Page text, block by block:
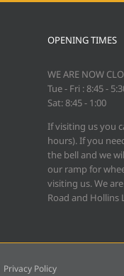
OPENING TIMES
WE ARE NOW
Tue - Fri : 8:45 -
Sat: 8:45 - 1:00
If visiting us you
hours). If you
the bell and we
our ramp for
visiting us. We
Road and Hollins
Privacy Policy